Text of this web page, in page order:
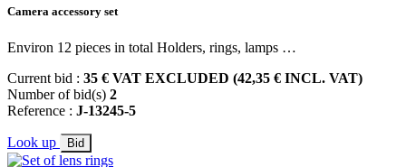
Camera accessory set
Environ 12 pieces in total Holders, rings, lamps …
Current bid : 35 € VAT EXCLUDED (42,35 € INCL. VAT)
Number of bid(s) 2
Reference : J-13245-5
Look up Bid